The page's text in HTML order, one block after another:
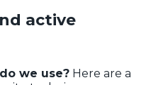
active
we use? Here are a